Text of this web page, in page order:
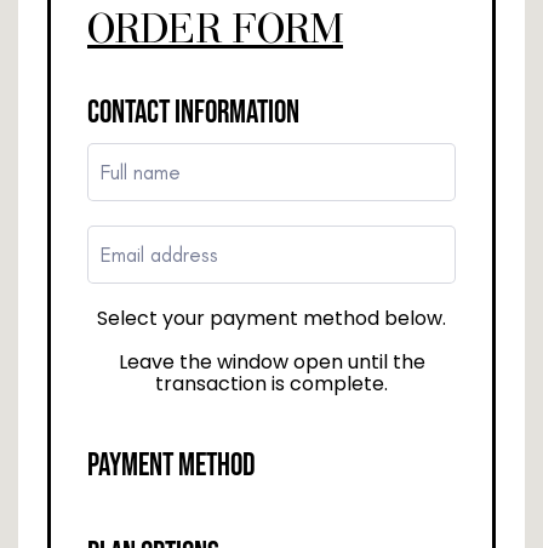
ORDER FORM
CONTACT INFORMATION
Select your payment method below.
Leave the window open until the
transaction is complete.
PAYMENT METHOD